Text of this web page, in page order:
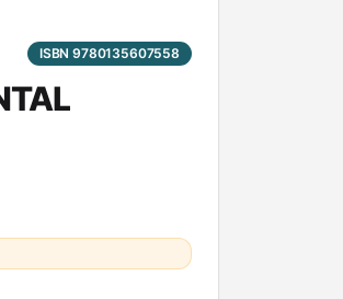
ISBN 9780135607558